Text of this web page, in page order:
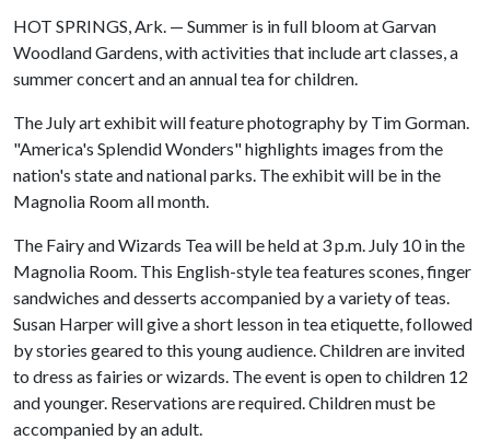
HOT SPRINGS, Ark. — Summer is in full bloom at Garvan
Woodland Gardens, with activities that include art classes, a
summer concert and an annual tea for children.
The July art exhibit will feature photography by Tim Gorman.
"America's Splendid Wonders" highlights images from the
nation's state and national parks. The exhibit will be in the
Magnolia Room all month.
The Fairy and Wizards Tea will be held at 3 p.m. July 10 in the
Magnolia Room. This English-style tea features scones, finger
sandwiches and desserts accompanied by a variety of teas.
Susan Harper will give a short lesson in tea etiquette, followed
by stories geared to this young audience. Children are invited
to dress as fairies or wizards. The event is open to children 12
and younger. Reservations are required. Children must be
accompanied by an adult.